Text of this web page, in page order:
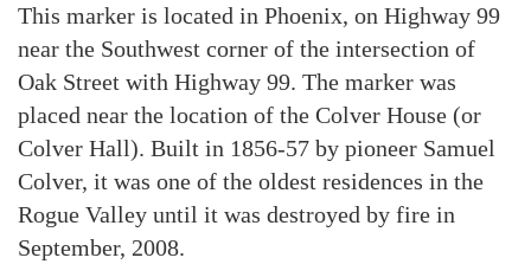
This marker is located in Phoenix, on Highway 99
near the Southwest corner of the intersection of
Oak Street with Highway 99. The marker was
placed near the location of the Colver House (or
Colver Hall). Built in 1856-57 by pioneer Samuel
Colver, it was one of the oldest residences in the
Rogue Valley until it was destroyed by fire in
September, 2008.